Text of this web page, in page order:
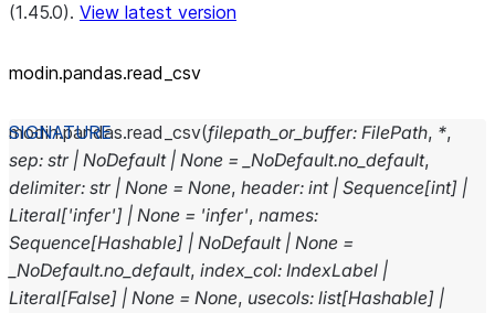
(1.45.0). View latest version
modin.pandas.read_csv
modin.pandas.read_csv(filepath_or_buffer: FilePath, *,
sep: str | NoDefault | None = _NoDefault.no_default,
delimiter: str | None = None, header: int | Sequence[int] |
Literal['infer'] | None = 'infer', names:
Sequence[Hashable] | NoDefault | None =
_NoDefault.no_default, index_col: IndexLabel |
Literal[False] | None = None, usecols: list[Hashable] |